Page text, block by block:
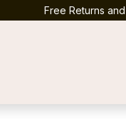
Free Returns